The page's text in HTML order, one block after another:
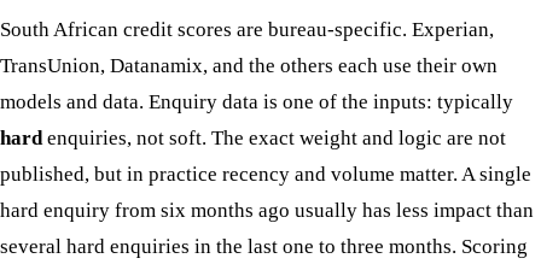
South African credit scores are bureau-specific. Experian,
TransUnion, Datanamix, and the others each use their own
models and data. Enquiry data is one of the inputs: typically
hardenquiries, not soft. The exact weight and logic are not
published, but in practice recency and volume matter. A single
hard enquiry from six months ago usually has less impact than
several hard enquiries in the last one to three months. Scoring